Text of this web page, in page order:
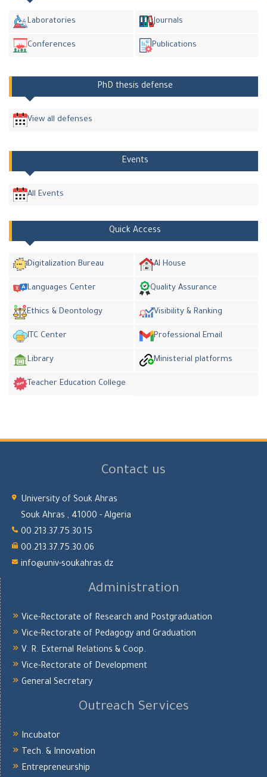
Laboratories Journals
Conferences Publications
PhD thesis defense
View all defenses
Events
All Events
Quick Access
Digitalization Bureau AI House
Languages Center Quality Assurance
Ethics & Deontology Visibility & Ranking
ITC Center Professional Email
Library Ministerial platforms
Teacher Education College
Contact us
University of Souk Ahras
Souk Ahras , 41000 - Algeria
00.213.37.75.30.15
00.213.37.75.30.06
info@univ-soukahras.dz
Administration
Vice-Rectorate of Research and Postgraduation
Vice-Rectorate of Pedagogy and Graduation
V. R. External Relations & Coop.
Vice-Rectorate of Development
General Secretary
Outreach Services
Incubator
Tech. & Innovation
Entrepreneurship